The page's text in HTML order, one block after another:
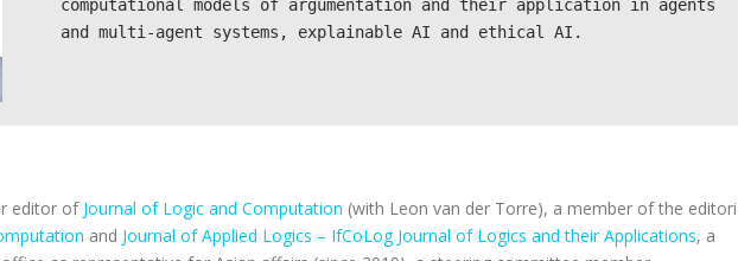
computational models of argumentation and their application in agents
and multi-agent systems, explainable AI and ethical AI.
editor of Journal of Logic and Computation (with Leon van der Torre), a member of the
and Journal of Applied Logics – IfCoLog Journal of Logics and their Applications, a